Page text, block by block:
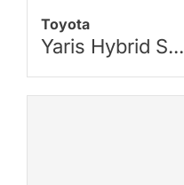
Toyota
Yaris Hybrid S...